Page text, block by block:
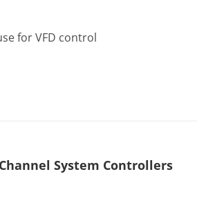
for VFD control
System Controllers